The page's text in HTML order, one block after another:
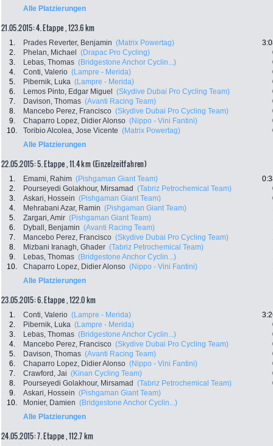
Alle Platzierungen
21.05.2015: 4. Etappe , 123.6 km
1. Prades Reverter, Benjamin (Matrix Powertag)
2.
Phelan, Michael (Drapac Pro Cycling)
3.
Lebas, Thomas (Bridgestone Anchor Cyclin...)
4.
Conti, Valerio (Lampre - Merida)
5.
Pibernik, Luka (Lampre - Merida)
6.
Lemos Pinto, Edgar Miguel (Skydive Dubai Pro Cycling Team)
7.
Davison, Thomas (Avanti Racing Team)
8.
Mancebo Perez, Francisco (Skydive Dubai Pro Cycling Team)
9.
Chaparro Lopez, Didier Alonso (Nippo - Vini Fantini)
10.
Toribio Alcolea, Jose Vicente (Matrix Powertag)
Alle Platzierungen
22.05.2015: 5. Etappe , 11.4 km (Einzelzeitfahren)
1. Emami, Rahim (Pishgaman Giant Team)
2.
Pourseyedi Golakhour, Mirsamad (Tabriz Petrochemical Team)
3.
Askari, Hossein (Pishgaman Giant Team)
4.
Mehrabani Azar, Ramin (Pishgaman Giant Team)
5.
Zargari, Amir (Pishgaman Giant Team)
6.
Dyball, Benjamin (Avanti Racing Team)
7.
Mancebo Perez, Francisco (Skydive Dubai Pro Cycling Team)
8.
Mizbani Iranagh, Ghader (Tabriz Petrochemical Team)
9.
Lebas, Thomas (Bridgestone Anchor Cyclin...)
10.
Chaparro Lopez, Didier Alonso (Nippo - Vini Fantini)
Alle Platzierungen
23.05.2015: 6. Etappe , 122.0 km
1. Conti, Valerio (Lampre - Merida)
2.
Pibernik, Luka (Lampre - Merida)
3.
Lebas, Thomas (Bridgestone Anchor Cyclin...)
4.
Mancebo Perez, Francisco (Skydive Dubai Pro Cycling Team)
5.
Davison, Thomas (Avanti Racing Team)
6.
Chaparro Lopez, Didier Alonso (Nippo - Vini Fantini)
7.
Crawford, Jai (Kinan Cycling Team)
8.
Pourseyedi Golakhour, Mirsamad (Tabriz Petrochemical Team)
9.
Askari, Hossein (Pishgaman Giant Team)
10.
Monier, Damien (Bridgestone Anchor Cyclin...)
Alle Platzierungen
24.05.2015: 7. Etappe , 112.7 km